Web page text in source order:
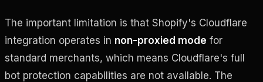
The important limitation is that Shopify's Cloudflare
integration operates in non-proxied mode for
standard merchants, which means Cloudflare's full
bot protection capabilities are not available. The